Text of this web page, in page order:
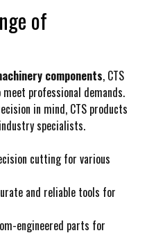
of
components, CTS
professional demands.
in mind, CTS products
specialists.
cutting for various
and reliable tools for
engineered parts for